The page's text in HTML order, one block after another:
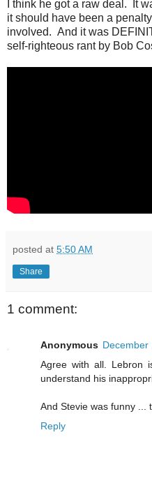
I think he got a raw deal. It
it should have been a
involved. And it was
self-righteous rant by Bob
posted at 5:50 AM
Share
1 comment:
Anonymous December
Agree with all. Lebron
understand his
And Stevie was funny ...
Reply